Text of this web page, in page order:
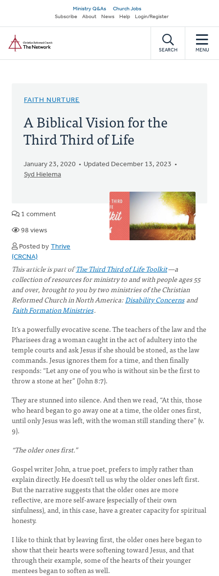
main
content
Secondary
navigation
Ministry Q&As
Church Jobs
Subscribe
About News Help Login/Register
SEARCH MENU
FAITH NURTURE
A Biblical Vision for the
Third Third of Life
January 23, 2020
Updated December 13, 2023
Syd Hielema
1 comment
98 views
Posted by Thrive
(CRCNA)
This article is part ofThe Third Third of Life Toolkit—a
collection of resources for ministry to and with people ages 55
and over, brought to you by two ministries of the Christian
Reformed Church in North America:Disability Concerns and
Faith Formation Ministries.
It’s a powerfully evocative scene. The teachers of the law and the
Pharisees drag a woman caught in the act of adultery into the
temple courts and ask Jesus if she should be stoned, as the law
commands. Jesus ignores them for a time, and then finally
responds: “Let any one of you who is without sin be the first to
throw a stone at her” (John 8:7).
They are stunned into silence. And then we read, “At this, those
who heard began to go away one at a time, the older ones first,
until only Jesus was left, with the woman still standing there” (v.
9).
“The older ones first.”
Gospel writer John, a true poet, prefers to imply rather than
explain directly. He doesn’t tell us why the older ones left first.
But the narrative suggests that the older ones are more
reflective, are more self-aware (especially of their own
sinfulness), and, in this case, have a greater capacity for spiritual
honesty.
I like to think that by leaving first, the older ones here began to
show that their hearts were softening toward Jesus, and that
through their example, some of the hearts of their younger
mentees began to soften as well.